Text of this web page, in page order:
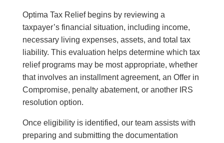
Optima Tax Relief begins by reviewing a
taxpayer’s financial situation, including income,
necessary living expenses, assets, and total tax
liability. This evaluation helps determine which tax
relief programs may be most appropriate, whether
that involves an installment agreement, an Offer in
Compromise, penalty abatement, or another IRS
resolution option.
Once eligibility is identified, our team assists with
preparing and submitting the documentation